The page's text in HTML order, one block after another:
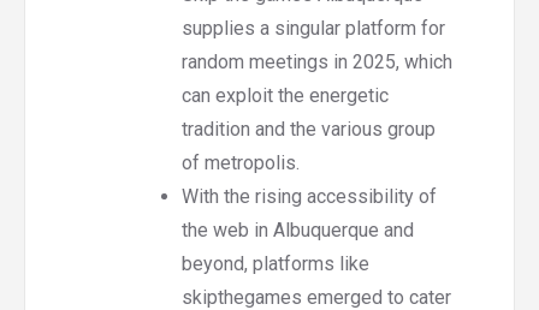
supplies a singular platform for
random meetings in 2025, which
can exploit the energetic
tradition and the various group
of metropolis.
With the rising accessibility of
the web in Albuquerque and
beyond, platforms like
skipthegames emerged to cater